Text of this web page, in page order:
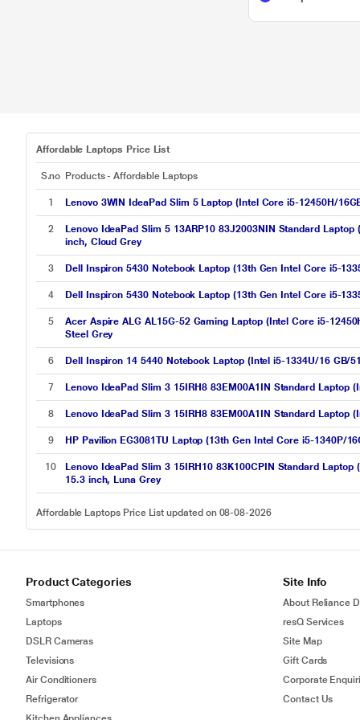
Affordable Laptops Price List
S.no Products - Affordable Laptops
1 Lenovo 3WIN IdeaPad Slim 5 Laptop (Intel Core i5-12450H/
2
Lenovo IdeaPad Slim 5 13ARP10 83J2003NIN Standard
inch, Cloud Grey
3 Dell Inspiron 5430 Notebook Laptop (13th Gen Intel Core i5-
4 Dell Inspiron 5430 Notebook Laptop (13th Gen Intel Core i5-
5
Acer Aspire ALG AL15G-52 Gaming Laptop (Intel Core i5-
Steel Grey
6 Dell Inspiron 14 5440 Notebook Laptop (Intel i5-1334U/16
7 Lenovo IdeaPad Slim 3 15IRH8 83EM00A1IN Standard
8 Lenovo IdeaPad Slim 3 15IRH8 83EM00A1IN Standard
9 HP Pavilion EG3081TU Laptop (13th Gen Intel Core i5-1340P/
10
Lenovo IdeaPad Slim 3 15IRH10 83K100CPIN Standard
15.3 inch, Luna Grey
Affordable Laptops Price List updated on 08-08-2026
Product Categories
Smartphones
Laptops
DSLR Cameras
Televisions
Air Conditioners
Refrigerator
Site Info
About Reliance
resQ Services
Site Map
Gift Cards
Corporate
Contact Us